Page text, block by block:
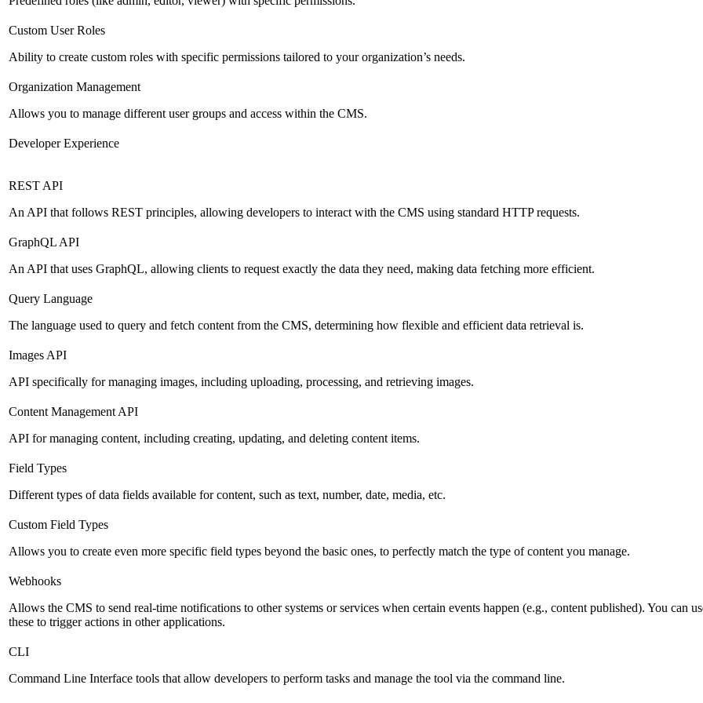
Custom User Roles
Ability to create custom roles with specific permissions tailored to your organization’s needs.
Organization Management
Allows you to manage different user groups and access within the CMS.
Developer Experience
REST API
An API that follows REST principles, allowing developers to interact with the CMS using standard HTTP requests.
GraphQL API
An API that uses GraphQL, allowing clients to request exactly the data they need, making data fetching more efficient.
Query Language
The language used to query and fetch content from the CMS, determining how flexible and efficient data retrieval is.
Images API
API specifically for managing images, including uploading, processing, and retrieving images.
Content Management API
API for managing content, including creating, updating, and deleting content items.
Field Types
Different types of data fields available for content, such as text, number, date, media, etc.
Custom Field Types
Allows you to create even more specific field types beyond the basic ones, to perfectly match the type of content you manage.
Webhooks
Allows the CMS to send real-time notifications to other systems or services when certain events happen (e.g., content published). You can
these to trigger actions in other applications.
CLI
Command Line Interface tools that allow developers to perform tasks and manage the tool via the command line.